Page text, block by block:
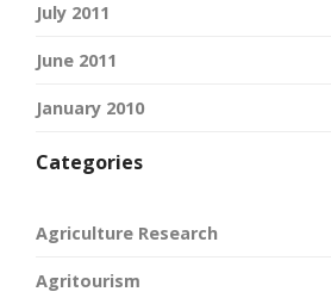
July 2011
June 2011
January 2010
Categories
Agriculture Research
Agritourism